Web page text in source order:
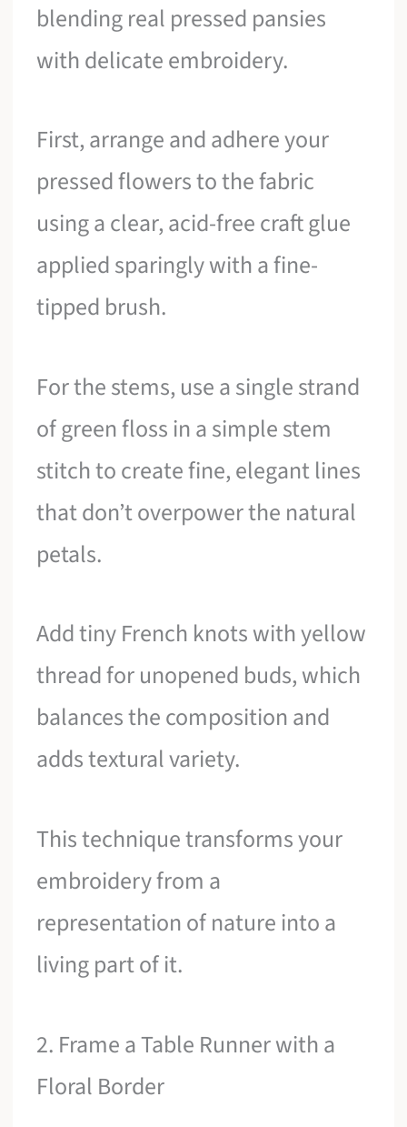
blending real pressed pansies
with delicate embroidery.
First, arrange and adhere your
pressed flowers to the fabric
using a clear, acid-free craft glue
applied sparingly with a fine-
tipped brush.
For the stems, use a single strand
of green floss in a simple stem
stitch to create fine, elegant lines
that don’t overpower the natural
petals.
Add tiny French knots with yellow
thread for unopened buds, which
balances the composition and
adds textural variety.
This technique transforms your
embroidery from a
representation of nature into a
living part of it.
2. Frame a Table Runner with a
Floral Border